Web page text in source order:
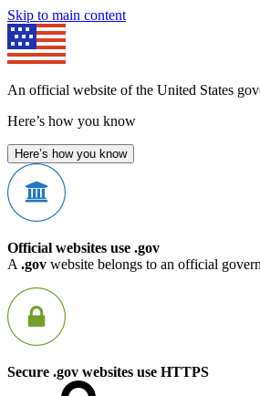
Skip to main content
An official website of the United States
Here’s how you know
Here’s how you know
Official websites use .gov
A .gov website belongs to an official
Secure .gov websites use HTTPS